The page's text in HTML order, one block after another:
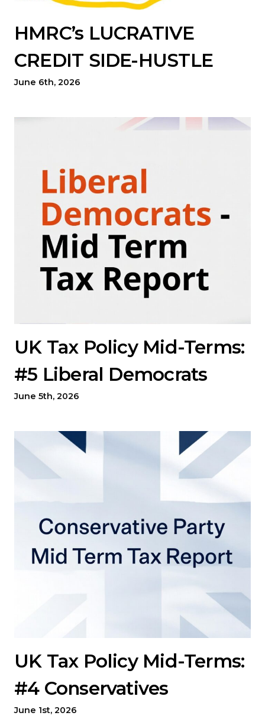
HMRC’s LUCRATIVE
CREDIT SIDE-HUSTLE
June 6th, 2026
UK Tax Policy Mid-Terms:
#5 Liberal Democrats
June 5th, 2026
UK Tax Policy Mid-Terms:
#4 Conservatives
June 1st, 2026